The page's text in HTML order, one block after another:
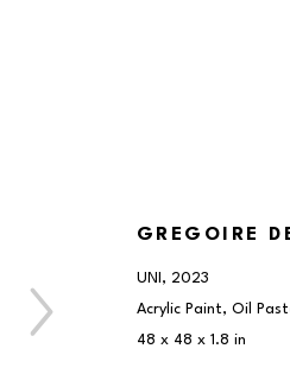
GREGOIRE
UNI , 2023
Acrylic Paint, Oil
48 x 48 x 1.8 in